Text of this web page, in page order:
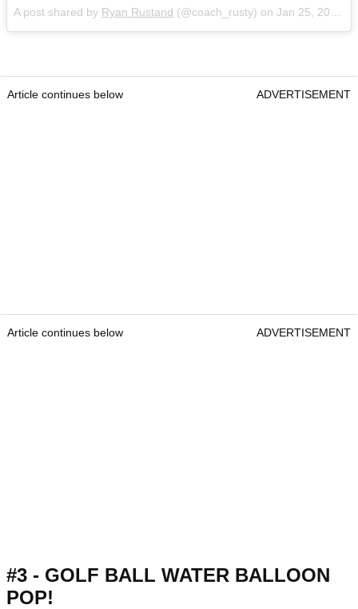
A post shared by Ryan Rustand (@coach_rusty) on Jan 25, 2018 at 9:51am PST
Article continues below ADVERTISEMENT
Article continues below ADVERTISEMENT
#3 - GOLF BALL WATER BALLOON
POP!